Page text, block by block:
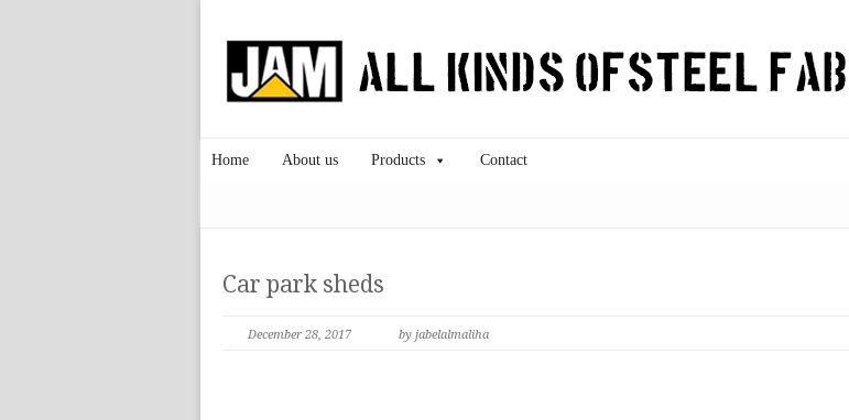
Home About us Products Contact
Car park sheds
December 28, 2017 by jabelalmaliha